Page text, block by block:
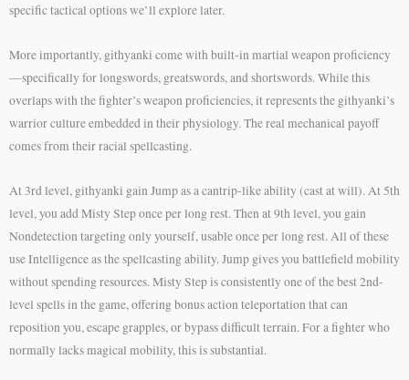
specific tactical options we’ll explore later.
More importantly, githyanki come with built-in martial weapon proficiency
—specifically for longswords, greatswords, and shortswords. While this
overlaps with the fighter’s weapon proficiencies, it represents the githyanki’s
warrior culture embedded in their physiology. The real mechanical payoff
comes from their racial spellcasting.
At 3rd level, githyanki gain Jump as a cantrip-like ability (cast at will). At 5th
level, you add Misty Step once per long rest. Then at 9th level, you gain
Nondetection targeting only yourself, usable once per long rest. All of these
use Intelligence as the spellcasting ability. Jump gives you battlefield mobility
without spending resources. Misty Step is consistently one of the best 2nd-
level spells in the game, offering bonus action teleportation that can
reposition you, escape grapples, or bypass difficult terrain. For a fighter who
normally lacks magical mobility, this is substantial.